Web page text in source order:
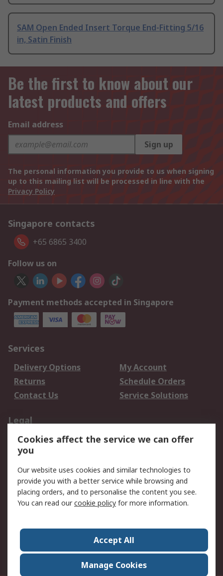
SAM Open Ended Insert Torque End-Fitting 5/16
in, Satin Finish
Be the first to know about our
latest products and offers
Email address
Sign up
The personal information you provide to us when signing
up to this mailing list will be processed in line with the
Privacy Policy
Singapore contacts
+65 6865 3400
Follow us on
Payment methods accepted in Singapore
Services
Delivery Options
My Account
Returns
Schedule Orders
Contact Us
Service Solutions
Legal
Data Protection
Email Security
Privacy Policy
Terms and Conditions
of Sale
About RS
Press Centre
World Wide
Cookies affect the service we can offer
you
Our website uses cookies and similar technologies to
provide you with a better service while browsing and
placing orders, and to personalise the content you see.
You can read ourcookie policy for more information.
Accept All
Manage Cookies